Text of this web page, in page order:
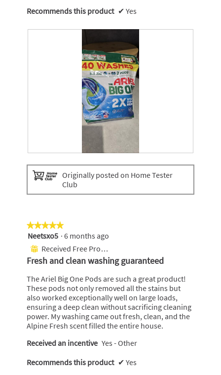
n
m
Recommends this product ✔ Yes
h
o
h
o
i
s
c
t
o
n
w
i
l
l
p
n
Originally posted on Home Tester
Club
★★★★★
★★★★★
5
out
of
5
Neetsxo5 · 6 months ago
⊞ Received Free Product
Fresh and clean washing guaranteed
The Ariel Big One Pods are such a great product!
These pods not only removed all the stains but
also worked exceptionally well on large loads,
ensuring a deep clean without sacrificing cleaning
power. My washing came out fresh, clean, and the
Alpine Fresh scent filled the entire house.
Received an incentive Yes - Other
Recommends this product ✔ Yes